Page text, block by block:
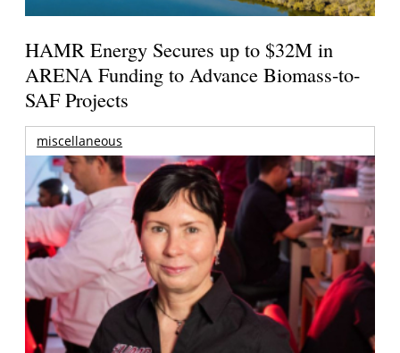
HAMR Energy Secures up to $32M in
ARENA Funding to Advance Biomass-to-
SAF Projects
miscellaneous